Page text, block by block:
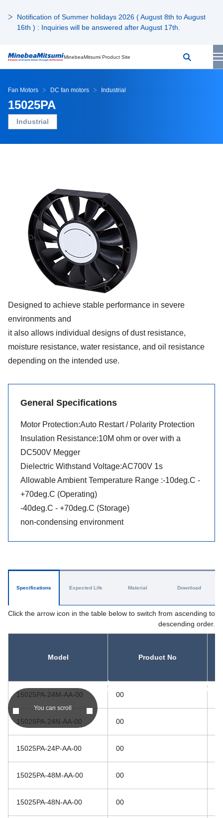
Notification of Summer holidays 2026 ( August 8th to August
16th ) : Inquiries will be answered after August 17th.
MinebeaMitsumi Product Site
Fan Motors DC fan motors Industrial
15025PA
Industrial
Designed to achieve stable performance in severe
environments and
it also allows individual designs of dust resistance,
moisture resistance, water resistance, and oil resistance
depending on the intended use.
General Specifications
Motor Protection:Auto Restart / Polarity Protection
Insulation Resistance:10M ohm or over with a
DC500V Megger
Dielectric Withstand Voltage:AC700V 1s
Allowable Ambient Temperature Range :-10deg.C -
+70deg.C (Operating)
-40deg.C - +70deg.C (Storage)
non-condensing environment
Specifications
Click the arrow icon in the table below to switch from ascending to
descending order.
You can scroll
Model
asc
Product No
15025PA-24M-AA-00 00
15025PA-24N-AA-00 00
15025PA-24P-AA-00 00
15025PA-48M-AA-00 00
15025PA-48N-AA-00 00
Expected Life Material Download